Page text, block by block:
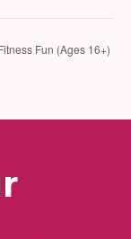
Fun (Ages 16+)